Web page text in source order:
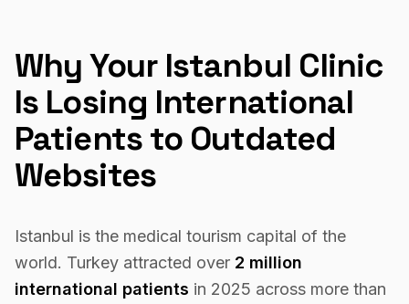
Why Your Istanbul Clinic
Is Losing International
Patients to Outdated
Websites
Istanbul is the medical tourism capital of the
world. Turkey attracted over 2 million
international patients in 2025 across more than